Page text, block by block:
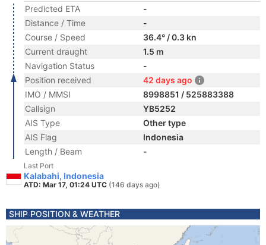
Predicted ETA
-
Distance / Time
-
Course / Speed
36.4° / 0.3 kn
Current draught
1.5 m
Navigation Status
-
Position received
42 days ago
IMO / MMSI
8998851 / 525883388
Callsign
YB5252
AIS Type
Other type
AIS Flag
Indonesia
Length / Beam
-
Last Port
Kalabahi, Indonesia
ATD: Mar 17, 01:24 UTC (146 days ago)
SHIP POSITION & WEATHER